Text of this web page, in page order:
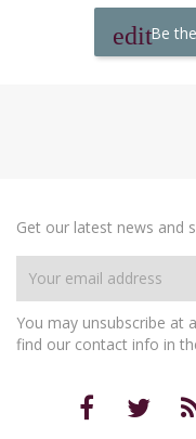
Be
Get our latest news and
You may unsubscribe at
find our contact info in